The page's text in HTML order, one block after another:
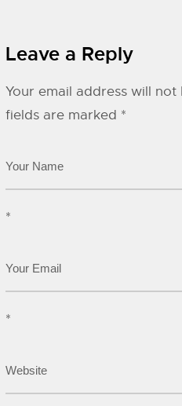
Leave a Reply
Your email address will not
fields are marked *
*
*